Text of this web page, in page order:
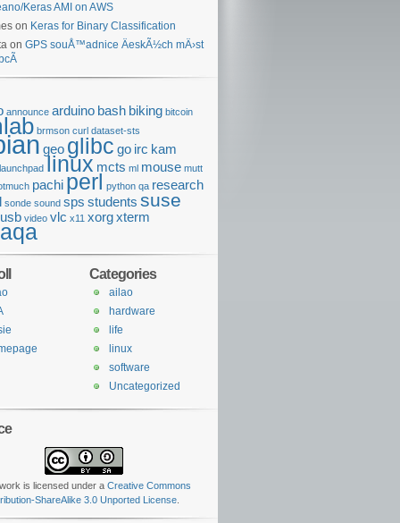
sample spec s16le 2ch 44100Hz and channel map front-
Keras AMI on AWS
on Keras for Binary Classification
on GPS souÅ™adnice ÄeskÃ½ch mÄ›st
announce arduino bash biking bitcoin
brmson curl dataset-sts
geo glibc go irc kam
launchpad linux mcts ml mouse mutt
pachi perl python qa research
sonde sound sps students suse
usb video vlc x11 xorgxterm
Categories
ailao
hardware
life
linux
software
Uncategorized
is licensed under a Creative Commons
ShareAlike 3.0 Unported License